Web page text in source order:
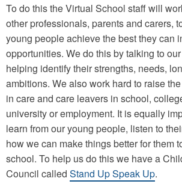
To do this the Virtual School staff will
other professionals, parents and carers,
young people achieve the best they can
opportunities. We do this by talking to
helping identify their strengths, needs,
ambitions. We also work hard to raise
in care and care leavers in school,
university or employment. It is equally
learn from our young people, listen to
how we can make things better for them
school. To help us do this we have a
Council called Stand Up Speak Up.